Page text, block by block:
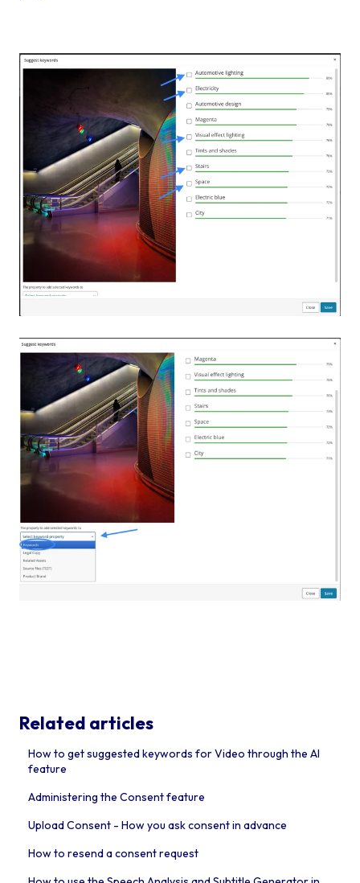
Related articles
How to get suggested keywords for Video through the AI
feature
Administering the Consent feature
Upload Consent - How you ask consent in advance
How to resend a consent request